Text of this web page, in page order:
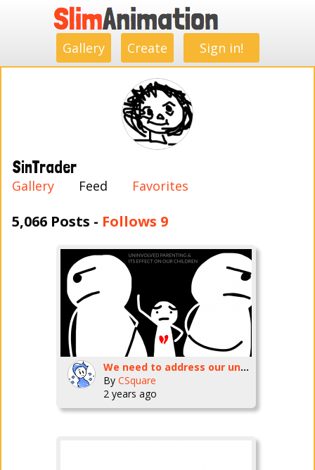
Gallery Create Sign in!
SinTrader
Gallery Feed Favorites
5,066 Posts - Follows 9
We need to address our uninvolved parenting cycle!
By CSquare
2 years ago